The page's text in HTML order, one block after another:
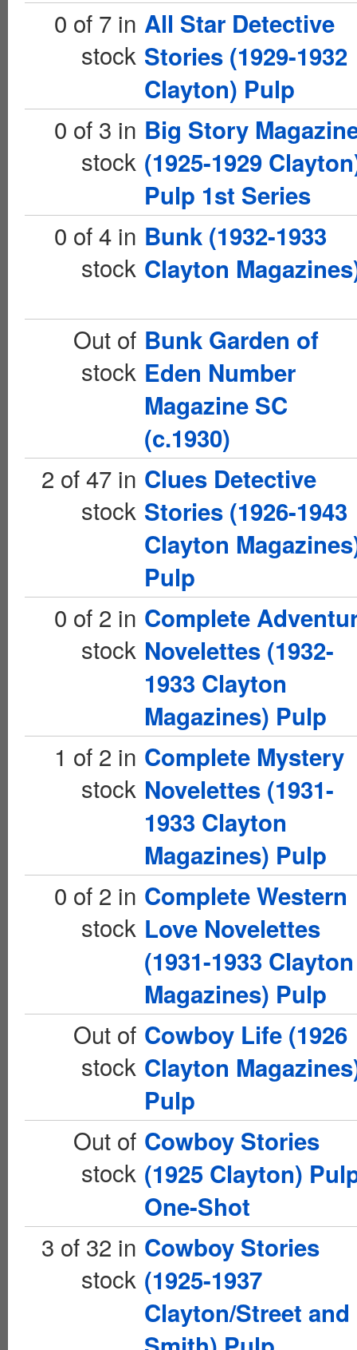
0 of 7 in
stock
All Star Detective
Stories (1929-1932
Clayton) Pulp
0 of 3 in
stock
Big Story
(1925-1929
Pulp 1st Series
0 of 4 in
stock
Bunk (1932-1933
Clayton
Out of
stock
Bunk Garden of
Eden Number
Magazine SC
(c.1930)
2 of 47 in
stock
Clues Detective
Stories (1926-1943
Clayton
Pulp
0 of 2 in
stock
Complete
Novelettes (1932-
1933 Clayton
Magazines) Pulp
1 of 2 in
stock
Complete Mystery
Novelettes (1931-
1933 Clayton
Magazines) Pulp
0 of 2 in
stock
Complete Western
Love Novelettes
(1931-1933 Clayton
Magazines) Pulp
Out of
stock
Cowboy Life (1926
Clayton
Pulp
Out of
stock
Cowboy Stories
(1925 Clayton)
One-Shot
3 of 32 in
stock
Cowboy Stories
(1925-1937
Clayton/Street and